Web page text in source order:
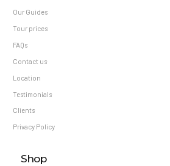
Our Guides
Tour prices
FAQs
Contact us
Location
Testimonials
Clients
Privacy Policy
Shop